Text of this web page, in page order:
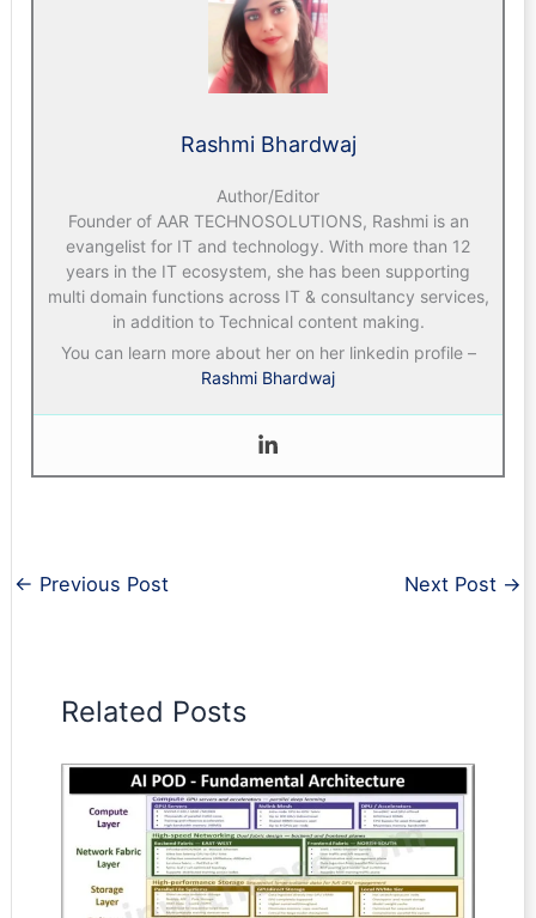
Rashmi Bhardwaj
Author/Editor
Founder of AAR TECHNOSOLUTIONS, Rashmi is an
evangelist for IT and technology. With more than 12
years in the IT ecosystem, she has been supporting
multi domain functions across IT & consultancy services,
in addition to Technical content making.
You can learn more about her on her linkedin profile –
Rashmi Bhardwaj
← Previous Post Next Post →
Related Posts